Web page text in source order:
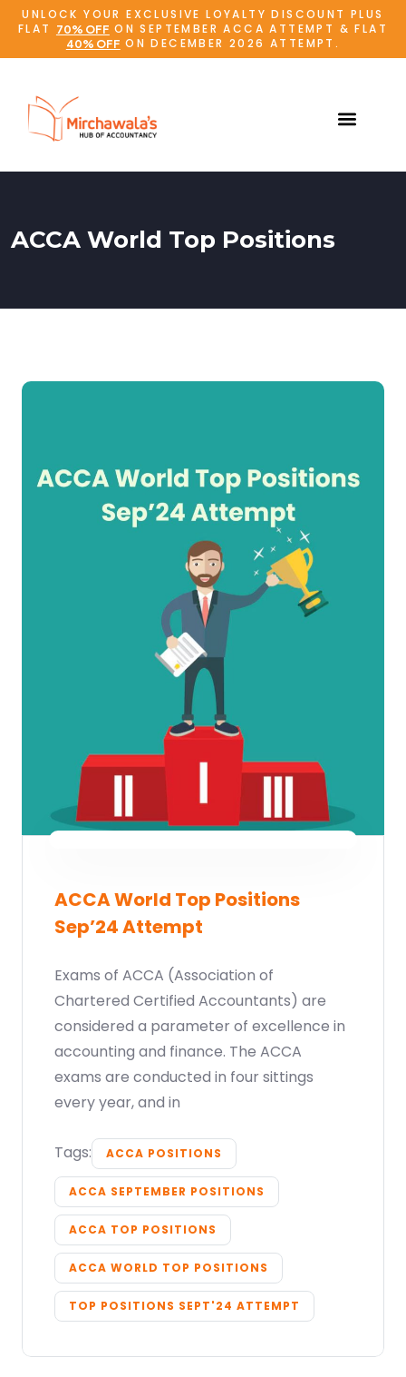
UNLOCK YOUR EXCLUSIVE LOYALTY DISCOUNT PLUS
FLAT
70% OFF ON SEPTEMBER ACCA ATTEMPT & FLAT
40% OFF ON DECEMBER 2026 ATTEMPT.
ACCA World Top Positions
ACCA World Top Positions
Sep’24 Attempt
Exams of ACCA (Association of
Chartered Certified Accountants) are
considered a parameter of excellence in
accounting and finance. The ACCA
exams are conducted in four sittings
every year, and in
Tags: ACCA POSITIONS
ACCA SEPTEMBER POSITIONS
ACCA TOP POSITIONS
ACCA WORLD TOP POSITIONS
TOP POSITIONS SEPT'24 ATTEMPT